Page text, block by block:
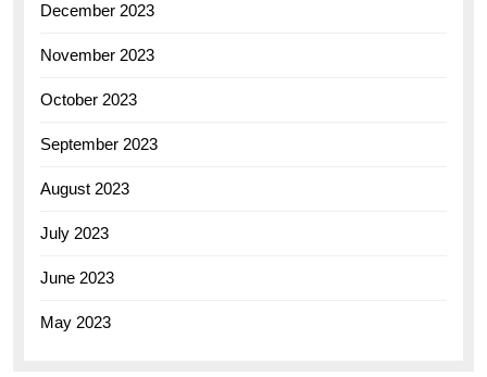
December 2023
November 2023
October 2023
September 2023
August 2023
July 2023
June 2023
May 2023